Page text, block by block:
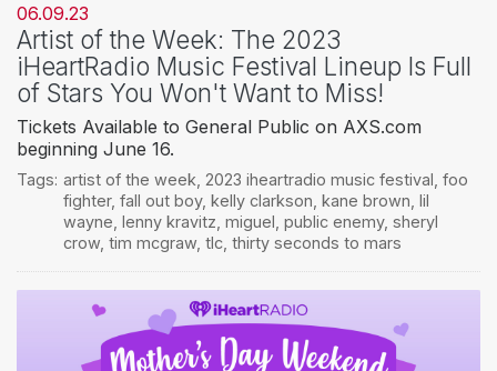
06.09.23
Artist of the Week: The 2023
iHeartRadio Music Festival Lineup Is Full
of Stars You Won't Want to Miss!
Tickets Available to General Public on AXS.com
beginning June 16.
Tags: artist of the week 2023 iheartradio music festival foo
fighter, fall out boy, kelly clarkson kane brown lil
wayne lenny kravitz miguel public enemy, sheryl
crow, tim mcgraw, tlc, thirty seconds to mars